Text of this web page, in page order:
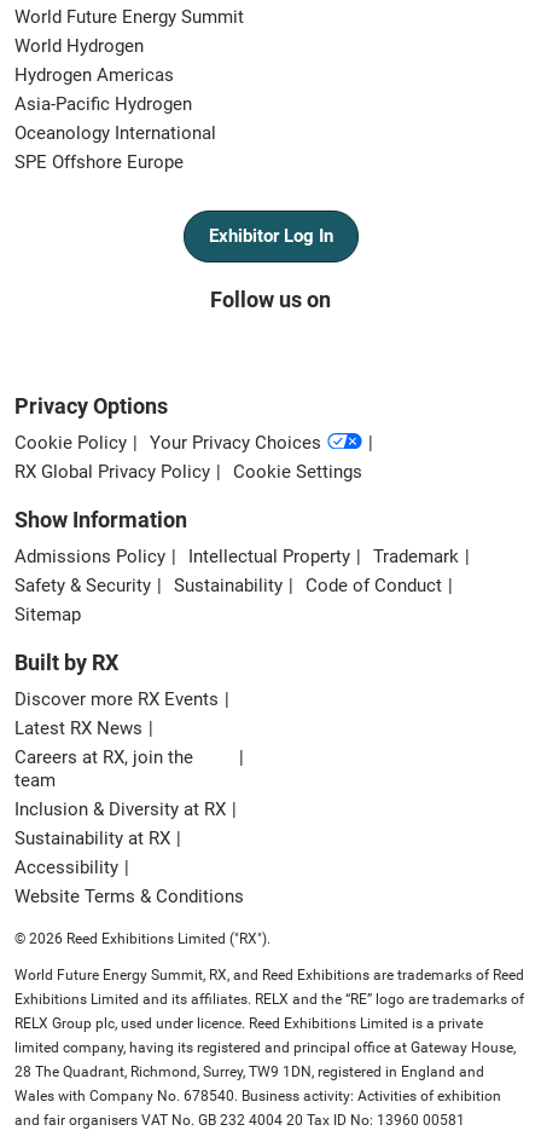
World Future Energy Summit
World Hydrogen
Hydrogen Americas
Asia-Pacific Hydrogen
Oceanology International
SPE Offshore Europe
Exhibitor Log In
Follow us on
Privacy Options
Cookie Policy
Your Privacy Choices
RX Global Privacy Policy
Cookie Settings
Show Information
Admissions Policy Intellectual Property
Trademark
Safety & Security
Sustainability
Code of Conduct
Sitemap
Built by RX
Discover more RX Events
Latest RX News
Careers at RX, join the
team
Inclusion & Diversity at RX
Sustainability at RX
Accessibility
Website Terms & Conditions
© 2026 Reed Exhibitions Limited ("RX").
World Future Energy Summit, RX, and Reed Exhibitions are trademarks of Reed
Exhibitions Limited and its affiliates. RELX and the “RE” logo are trademarks of
RELX Group plc, used under licence. Reed Exhibitions Limited is a private
limited company, having its registered and principal office at Gateway House,
28 The Quadrant, Richmond, Surrey, TW9 1DN, registered in England and
Wales with Company No. 678540. Business activity: Activities of exhibition
and fair organisers VAT No. GB 232 4004 20 Tax ID No: 13960 00581